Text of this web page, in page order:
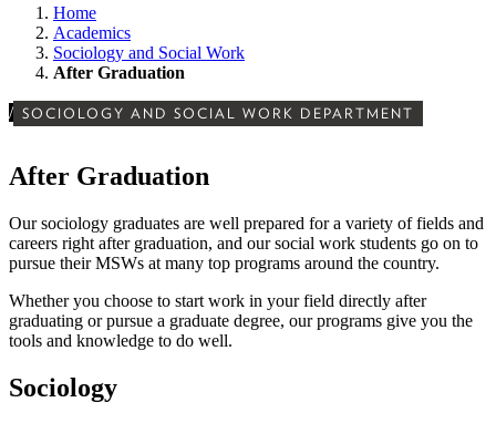
Home
Academics
Sociology and Social Work
After Graduation
/ SOCIOLOGY AND SOCIAL WORK DEPARTMENT
After Graduation
Our sociology graduates are well prepared for a variety of fields and
careers right after graduation, and our social work students go on to
pursue their MSWs at many top programs around the country.
Whether you choose to start work in your field directly after
graduating or pursue a graduate degree, our programs give you the
tools and knowledge to do well.
Sociology